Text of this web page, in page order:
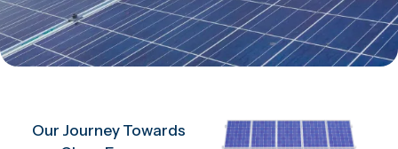
Our Journey Towards